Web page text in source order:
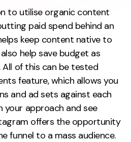
to utilise organic content
paid spend behind an
keep content native to
help save budget as
All of this can be tested
feature, which allows you
and ad sets against each
approach and see
offers the opportunity
funnel to a mass audience.